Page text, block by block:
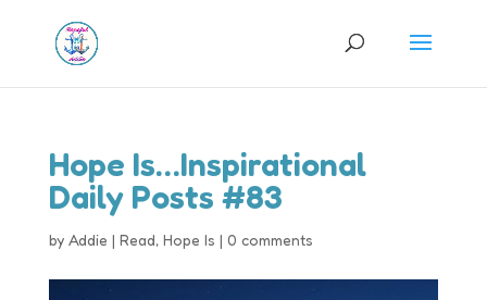
Hope Is…Inspirational
Daily Posts #83
by Addie | Read, Hope Is | 0 comments